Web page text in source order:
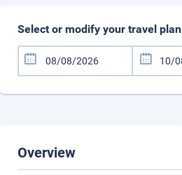
Select or modify your travel plan
Overview